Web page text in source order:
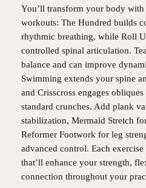
You’ll transform your body with
workouts: The Hundred builds
rhythmic breathing, while Roll
controlled spinal articulation.
balance and can improve
Swimming extends your spine
and Crisscross engages
standard crunches. Add plank
stabilization, Mermaid Stretch
Reformer Footwork for leg
advanced control. Each
that’ll enhance your strength,
connection throughout your